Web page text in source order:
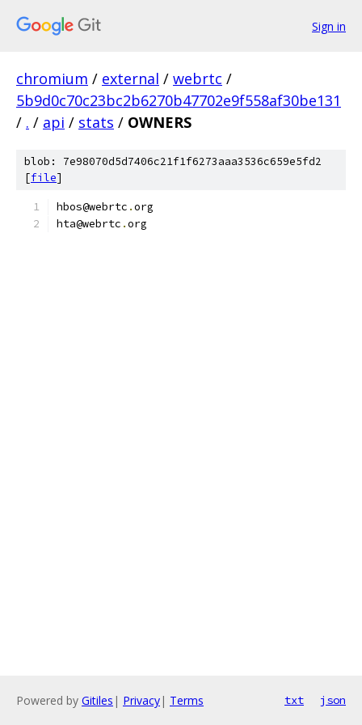
Sign in
chromium / external / webrtc /
5b9d0c70c23bc2b6270b47702e9f558af30be131
/ . / api / stats / OWNERS
blob: 7e98070d5d7406c21f1f6273aaa3536c659e5fd2
[file]
hbos@webrtc .org
hta@webrtc .org
Powered by Gitiles | Privacy| Terms txt json